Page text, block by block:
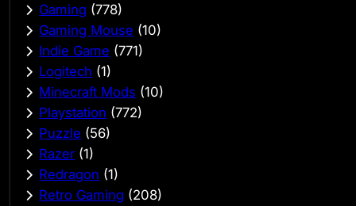
Gaming (778)
Gaming Mouse (10)
Indie Game (771)
Logitech (1)
Minecraft Mods (10)
Playstation (772)
Puzzle (56)
Razer (1)
Redragon (1)
Retro Gaming (208)